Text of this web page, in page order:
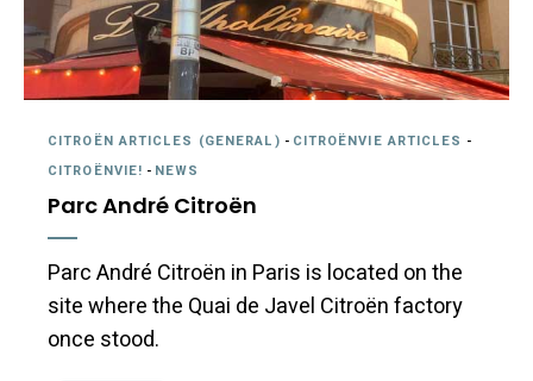
CITROËN ARTICLES (GENERAL) - CITROËNVIE ARTICLES -
CITROËNVIE! - NEWS
Parc André Citroën
Parc André Citroën in Paris is located on the
site where the Quai de Javel Citroën factory
once stood.